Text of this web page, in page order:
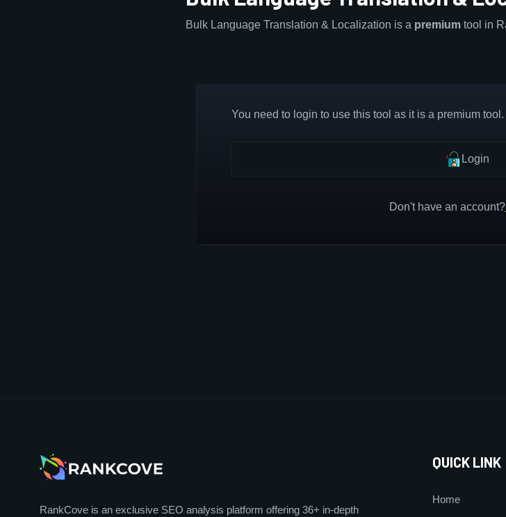
Bulk Language Translation & Localization is a premium tool in
You need to login to use this tool as it is a premium tool.
Login
Don't have an account?
RankCove is an exclusive SEO analysis platform offering 36+ in-depth
QUICK LINK
Home